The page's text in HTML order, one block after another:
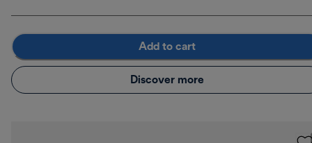
Add to cart
Discover more